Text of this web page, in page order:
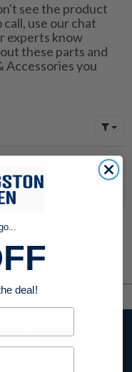
see the product
use our chat
experts know
these parts and
Accessories you
search. Try modifying
deal!